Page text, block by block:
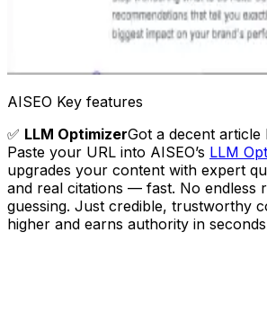
AISEO Key features
✅ LLM OptimizerGot a decent article
Paste your URL into AISEO’s LLM
upgrades your content with expert
and real citations — fast. No endless
guessing. Just credible, trustworthy
higher and earns authority in